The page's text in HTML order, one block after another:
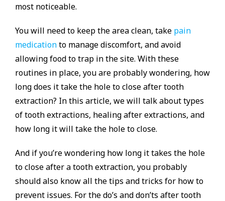
most noticeable.
You will need to keep the area clean, take pain
medicationto manage discomfort, and avoid
allowing food to trap in the site. With these
routines in place, you are probably wondering, how
long does it take the hole to close after tooth
extraction? In this article, we will talk about types
of tooth extractions, healing after extractions, and
how long it will take the hole to close.
And if you’re wondering how long it takes the hole
to close after a tooth extraction, you probably
should also know all the tips and tricks for how to
prevent issues. For the do’s and don’ts after tooth